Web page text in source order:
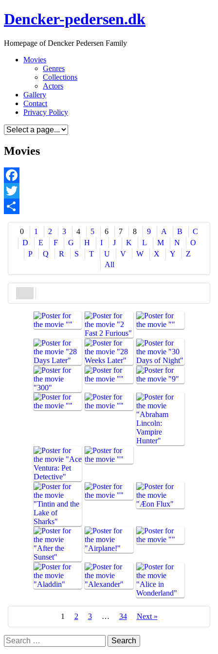
Skip
to
Dencker-pedersen.dk
Homepage of Dencker Pedersen Family
Movies
Genres
Collections
Actors
Gallery
Contact
Privacy Policy
Movies
Facebook
Twitter
Share
0
1 2 3 4 5 6 7 8 9 A B
C
D
E F G H I J K L M N
O
P
Q R S T U V W X Y
Z
All
1 2 3 … 34 Next »
Search
for: